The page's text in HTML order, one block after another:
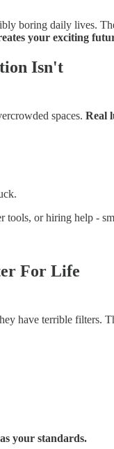
boring daily lives.
your exciting
Isn't
spaces. Real
or hiring help -
For Life
have terrible filters.
your standards.